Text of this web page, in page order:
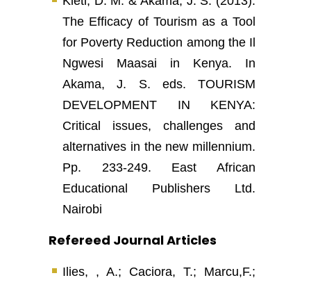
The Efficacy of Tourism as a Tool
for Poverty Reduction among the Il
Ngwesi Maasai in Kenya. In
Akama, J. S. eds. TOURISM
DEVELOPMENT IN KENYA:
Critical issues, challenges and
alternatives in the new millennium.
Pp. 233-249. East African
Educational Publishers Ltd.
Nairobi
Refereed Journal Articles
Ilies, , A.; Caciora, T.; Marcu,F.;